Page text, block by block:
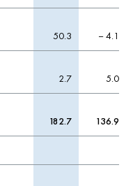
50.3 – 4.1
2.7 5.0
182.7 136.9